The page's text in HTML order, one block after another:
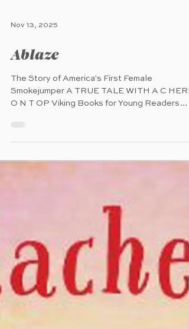
Ablaze
The Story of America's First Female
Smokejumper A TRUE TALE WITH A C
(Penguin Random House) pub. 7.1.2025 40
pages Ages 4 - 7 A uthor: Jessica Lawson
Illustrator: Sarah Gonzales C haracter:
Shulman O verview : " Deanne loved being
outdoors. With her family, she spent summers
sailing the Salton Sea and backpacking the
Sierra Nevada Mountains. As she grew older,